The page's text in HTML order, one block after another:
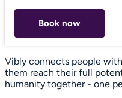
Book now
Vibly connects people
them reach their full
humanity together - one